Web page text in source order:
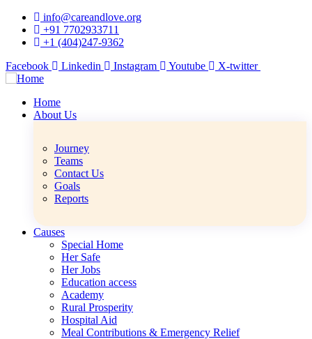
info@careandlove.org
+91 7702933711
+1 (404)247-9362
Facebook
Linkedin Instagram Youtube X-twitter
Home
About Us
Journey
Teams
Contact Us
Goals
Reports
Causes
Special Home
Her Safe
Her Jobs
Education access
Academy
Rural Prosperity
Hospital Aid
Meal Contributions & Emergency Relief